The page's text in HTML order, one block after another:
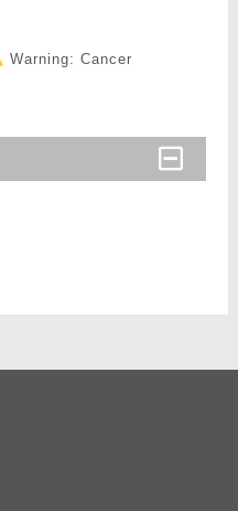
Warning: Cancer